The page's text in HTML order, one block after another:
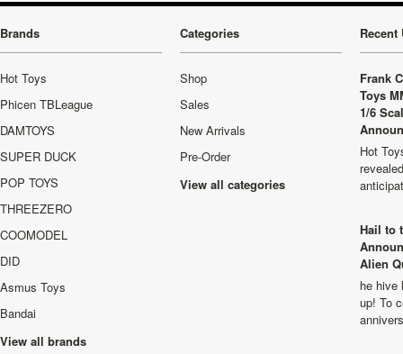
Brands
Hot Toys
Phicen TBLeague
DAMTOYS
SUPER DUCK
POP TOYS
THREEZERO
COOMODEL
DID
Asmus Toys
Bandai
View all brands
Categories
Shop
Sales
New Arrivals
Pre-Order
View all categories
Recent
Frank
Toys
1/6
Hot
Hail to
Alien
he hive
up! To